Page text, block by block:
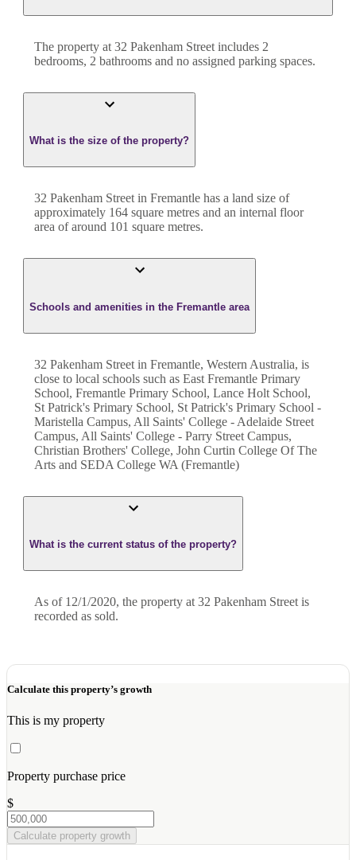
The property at 32 Pakenham Street includes 2
bedrooms, 2 bathrooms and no assigned parking spaces.
What is the size of the property?
32 Pakenham Street in Fremantle has a land size of
approximately 164 square metres and an internal floor
area of around 101 square metres.
Schools and amenities in the Fremantle area
32 Pakenham Street in Fremantle, Western Australia, is
close to local schools such as East Fremantle Primary
School, Fremantle Primary School, Lance Holt School,
St Patrick's Primary School, St Patrick's Primary School -
Maristella Campus, All Saints' College - Adelaide Street
Campus, All Saints' College - Parry Street Campus,
Christian Brothers' College, John Curtin College Of The
Arts and SEDA College WA (Fremantle)
What is the current status of the property?
As of 12/1/2020, the property at 32 Pakenham Street is
recorded as sold.
Calculate this property’s growth
This is my property
Property purchase price
$
Calculate property growth